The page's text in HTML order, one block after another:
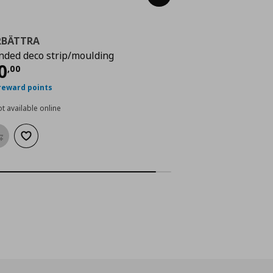
deco strip/moulding
,00 price
points
available online
to basket
Add to wishlist